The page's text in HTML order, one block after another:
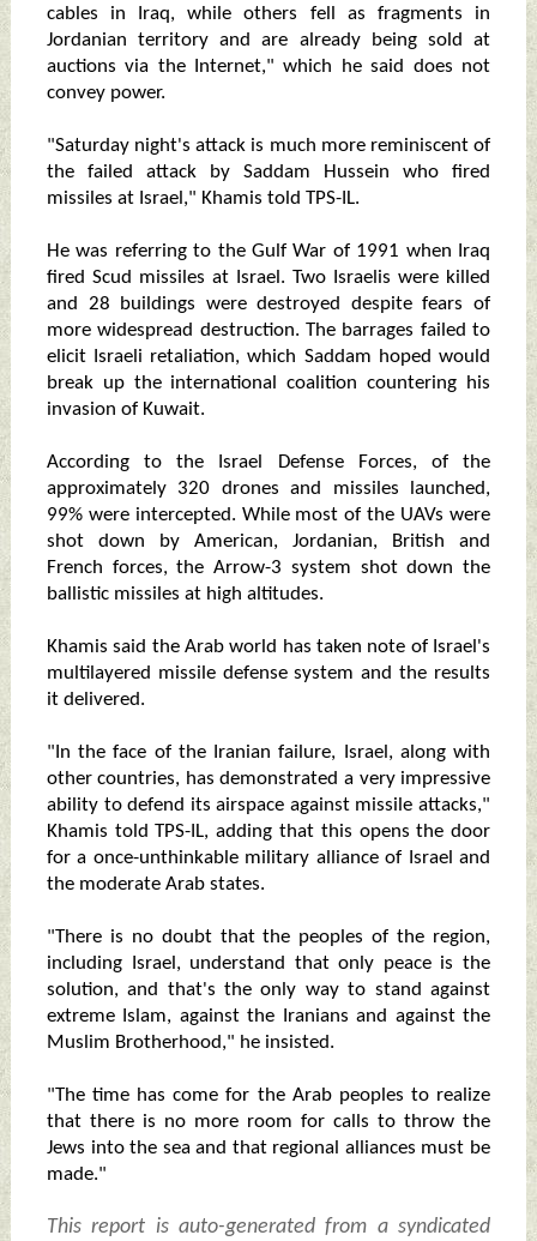
cables in Iraq, while others fell as fragments in
Jordanian territory and are already being sold at
auctions via the Internet," which he said does not
convey power.
"Saturday night's attack is much more reminiscent of
the failed attack by Saddam Hussein who fired
missiles at Israel," Khamis told TPS-IL.
He was referring to the Gulf War of 1991 when Iraq
fired Scud missiles at Israel. Two Israelis were killed
and 28 buildings were destroyed despite fears of
more widespread destruction. The barrages failed to
elicit Israeli retaliation, which Saddam hoped would
break up the international coalition countering his
invasion of Kuwait.
According to the Israel Defense Forces, of the
approximately 320 drones and missiles launched,
99% were intercepted. While most of the UAVs were
shot down by American, Jordanian, British and
French forces, the Arrow-3 system shot down the
ballistic missiles at high altitudes.
Khamis said the Arab world has taken note of Israel's
multilayered missile defense system and the results
it delivered.
"In the face of the Iranian failure, Israel, along with
other countries, has demonstrated a very impressive
ability to defend its airspace against missile attacks,"
Khamis told TPS-IL, adding that this opens the door
for a once-unthinkable military alliance of Israel and
the moderate Arab states.
"There is no doubt that the peoples of the region,
including Israel, understand that only peace is the
solution, and that's the only way to stand against
extreme Islam, against the Iranians and against the
Muslim Brotherhood," he insisted.
"The time has come for the Arab peoples to realize
that there is no more room for calls to throw the
Jews into the sea and that regional alliances must be
made."
This report is auto-generated from a syndicated